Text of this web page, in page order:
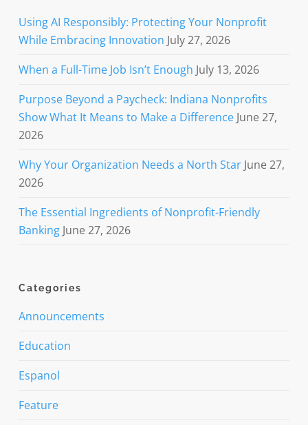
Using AI Responsibly: Protecting Your Nonprofit
While Embracing Innovation July 27, 2026
When a Full-Time Job Isn’t Enough July 13, 2026
Purpose Beyond a Paycheck: Indiana Nonprofits
Show What It Means to Make a Difference June 27,
2026
Why Your Organization Needs a North Star June 27,
2026
The Essential Ingredients of Nonprofit-Friendly
Banking June 27, 2026
Categories
Announcements
Education
Espanol
Feature